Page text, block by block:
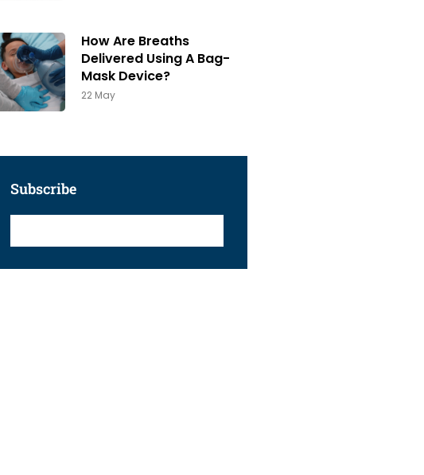
How Are Breaths
Delivered Using A Bag-
Mask Device?
22 May
Subscribe